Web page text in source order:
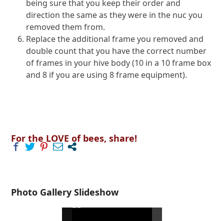
being sure that you keep their order and
direction the same as they were in the nuc you
removed them from.
Replace the additional frame you removed and
double count that you have the correct number
of frames in your hive body (10 in a 10 frame box
and 8 if you are using 8 frame equipment).
For the LOVE of bees, share!
Photo Gallery Slideshow